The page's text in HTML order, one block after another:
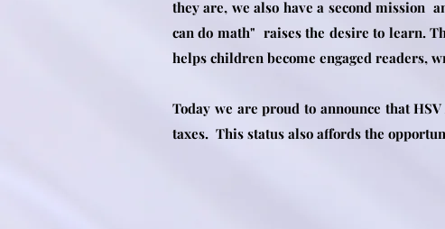
they are, we also have a second
can do math" raises the desire to learn.
helps children become engaged readers,
Today we are proud to announce that
taxes. This status also affords the